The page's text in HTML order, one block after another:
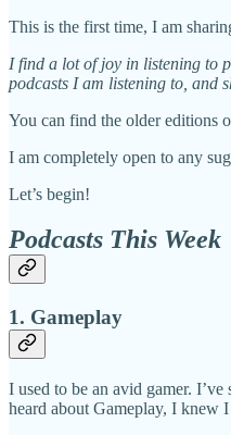
This is the first time, I am
I find a lot of joy in listening to
podcasts I am listening to, and
You can find the older editions
I am completely open to any
Let’s begin!
Podcasts This Week
1. Gameplay
I used to be an avid gamer.
heard about Gameplay, I knew